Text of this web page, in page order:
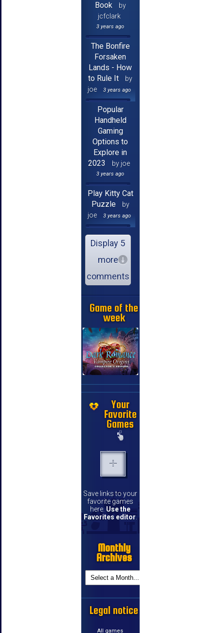
Book
by
jcfclark
3 years ago
The Bonfire
Forsaken
Lands - How
to Rule It
by
joe
3 years ago
Popular
Handheld
Gaming
Options to
Explore in
2023
by joe
3 years ago
Play Kitty Cat
Puzzle
by
joe
3 years ago
Display 5
more
comments
Game of the
week
Your
Favorite
Games
Save links to your
favorite games
here. Use the
Favorites editor.
Monthly
Archives
Legal notice
All games